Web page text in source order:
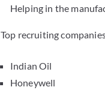
Helping in the
Top recruiting
Indian Oil
Honeywell